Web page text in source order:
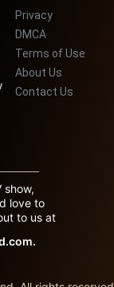
Privacy
DMCA
Terms of Use
About Us
Contact Us
show,
love to
to us at